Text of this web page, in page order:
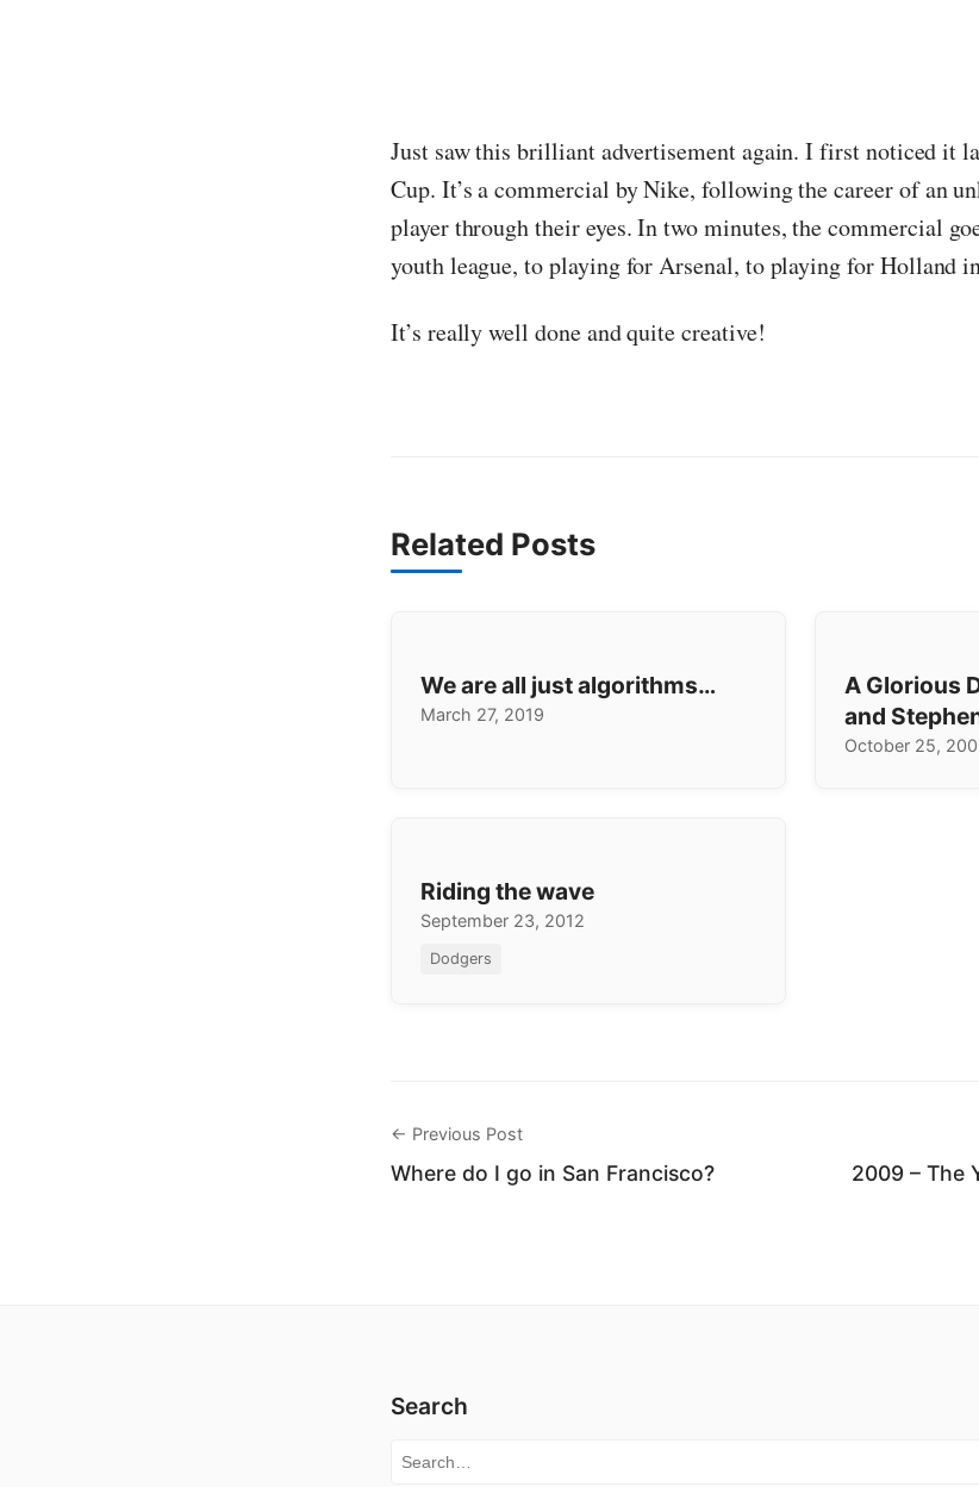
Just saw this brilliant advertisement again. I first noticed it
Cup. It’s a commercial by Nike, following the career of an
player through their eyes. In two minutes, the commercial
youth league, to playing for Arsenal, to playing for Holland
It’s really well done and quite creative!
Related Posts
We are all just algorithms…
March 27, 2019
A Glorious
and
October 25,
Riding the wave
September 23, 2012
Dodgers
← Previous Post
Where do I go in San Francisco? 2009 – The
Search
Search for: